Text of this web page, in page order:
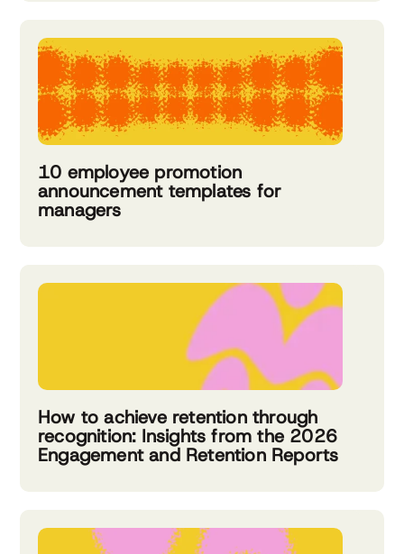
10 employee promotion
announcement templates for
managers
How to achieve retention through
recognition: Insights from the 2026
Engagement and Retention Reports